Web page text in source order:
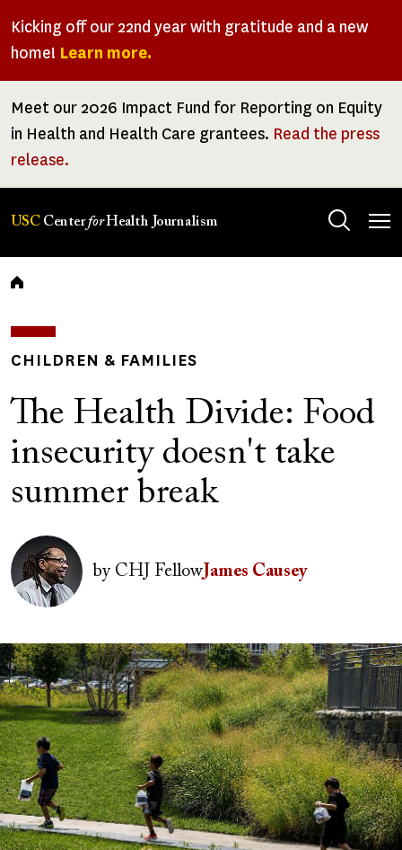
Kicking off our 22nd year with gratitude and a new
home! Learn more.
Meet our 2026 Impact Fund for Reporting on Equity
in Health and Health Care grantees. Read the press
release.
USC CenterforHealth Journalism
Breadcrumb
CHILDREN & FAMILIES
The Health Divide: Food
insecurity doesn't take
summer break
Author(s)
Image
byCHJ Fellow James Causey
Image